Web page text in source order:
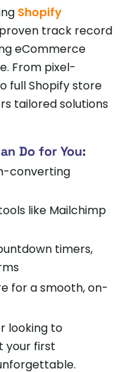
Shopify
track record
eCommerce
From pixel-
full Shopify store
tailored solutions
Do for You:
converting
like Mailchimp
timers,
for a smooth, on-
looking to
your first